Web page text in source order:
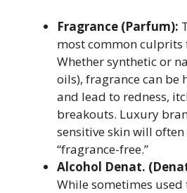
Fragrance (Parfum):
most common
Whether synthetic or
oils), fragrance can be
and lead to redness,
breakouts. Luxury
sensitive skin will
“fragrance-free.”
Alcohol Denat.
While sometimes